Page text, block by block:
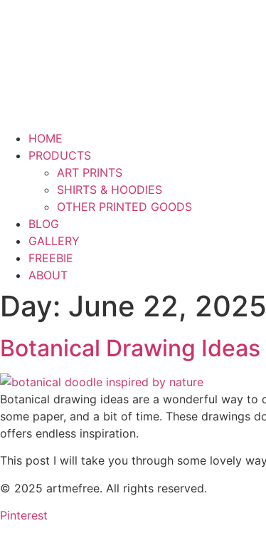
HOME
PRODUCTS
ART PRINTS
SHIRTS & HOODIES
OTHER PRINTED GOODS
BLOG
GALLERY
FREEBIE
ABOUT
Day: June 22, 2025
Botanical Drawing
Botanical drawing ideas are a wonderful way
some paper, and a bit of time. These drawings
offers endless inspiration.
This post I will take you through some lovely
© 2025 artmefree. All rights reserved.
Pinterest